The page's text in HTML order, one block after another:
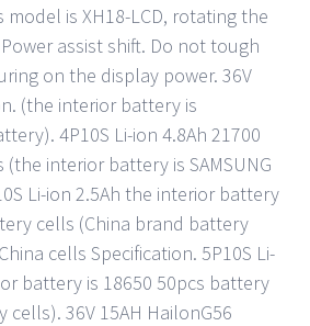
model is XH18-LCD, rotating the
assist shift. Do not tough
on the display power. 36V
(the interior battery is
4P10S Li-ion 4.8Ah 21700
interior battery is SAMSUNG
Li-ion 2.5Ah the interior battery
cells (China brand battery
cells Specification. 5P10S Li-
battery is 18650 50pcs battery
cells). 36V 15AH HailonG56